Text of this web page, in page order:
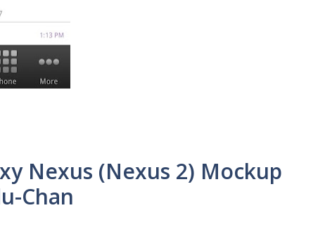
Nexus (Nexus 2) Mockup
Chan